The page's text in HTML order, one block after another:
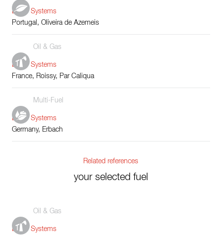
Boiler Systems
Portugal, Oliveira de Azemeis
Oil & Gas
Boiler Systems
France, Roissy, Par Caliqua
Multi-Fuel
Boiler Systems
Germany, Erbach
Related references
your selected fuel
Oil & Gas
Boiler Systems